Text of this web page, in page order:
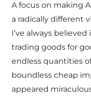
A focus on making
a radically different
I’ve always
trading goods for
endless quantities
boundless cheap
appeared